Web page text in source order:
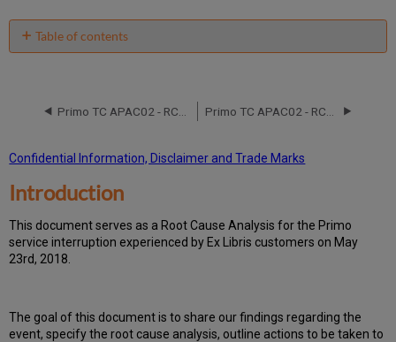
email
Table of contents
Root
Analysis
Action
Items
and
Preventive
Measures
Publication
History
Confidential Information, Disclaimer and Trade Marks
Introduction
This document serves as a Root Cause Analysis for the Primo
service interruption experienced by Ex Libris customers on May
23rd, 2018.
The goal of this document is to share our findings regarding the
event, specify the root cause analysis, outline actions to be taken to